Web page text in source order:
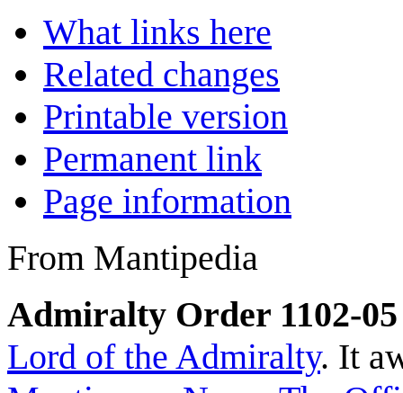
What links here
Related changes
Printable version
Permanent link
Page information
From Mantipedia
Admiralty Order 1102-05
Lord of the Admiralty. It